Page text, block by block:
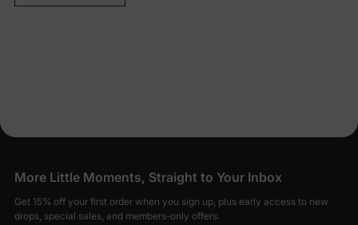
More Little Moments, Straight to Your Inbox
Get 15% off your first order when you sign up, plus early access to new
drops, special sales, and members-only offers.